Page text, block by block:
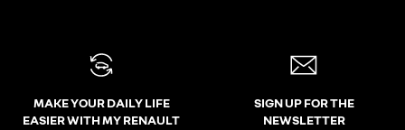
MAKE YOUR DAILY LIFE
EASIER WITH MY RENAULT
SIGN UP FOR THE
NEWSLETTER